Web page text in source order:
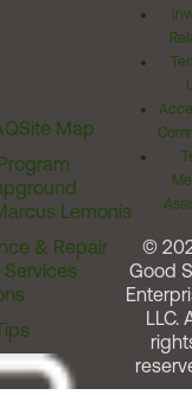
Site Map
Lemonis
& Repair
©
Good
LLC.